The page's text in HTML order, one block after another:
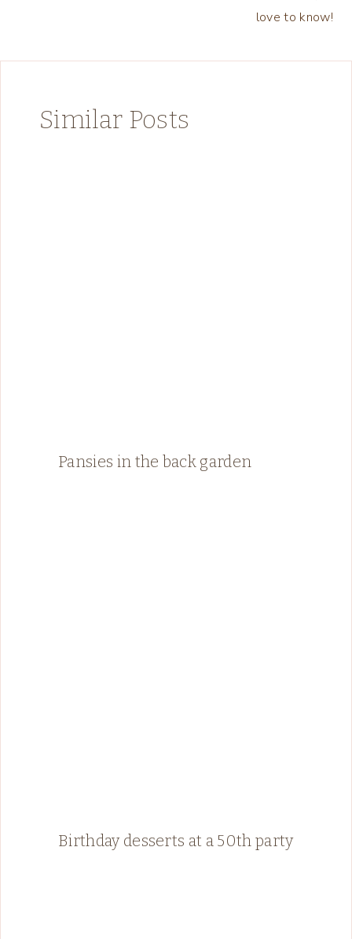
love to know!
Similar Posts
Pansies in the back garden
Birthday desserts at a 50th party